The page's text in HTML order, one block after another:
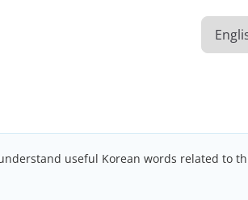
useful Korean words related to